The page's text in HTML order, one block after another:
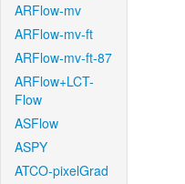
ARFlow-mv
ARFlow-mv-ft
ARFlow-mv-ft-87
ARFlow+LCT-
Flow
ASFlow
ASPY
ATCO-pixelGrad